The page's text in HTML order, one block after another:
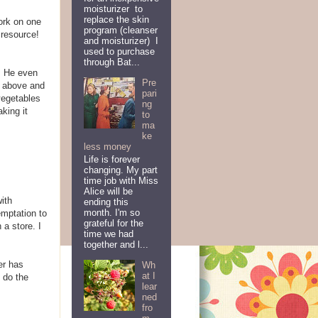
on one
He even
and
it
to
store. I
has
do the
moisturizer to
replace the skin
program (cleanser
and moisturizer) I
used to purchase
through Bat...
Pre
pari
ng
to
ma
ke
less money
Life is forever
changing. My part
time job with Miss
Alice will be
ending this
month. I'm so
grateful for the
time we had
together and l...
Wh
at I
lear
ned
fro